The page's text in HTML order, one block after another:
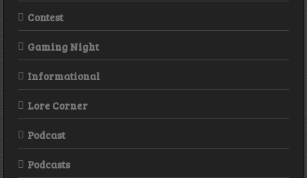
Contest
Gaming Night
Informational
Lore Corner
Podcast
Podcasts